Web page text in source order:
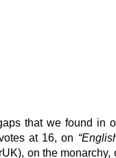
that we found in
at 16, on
on the monarchy,